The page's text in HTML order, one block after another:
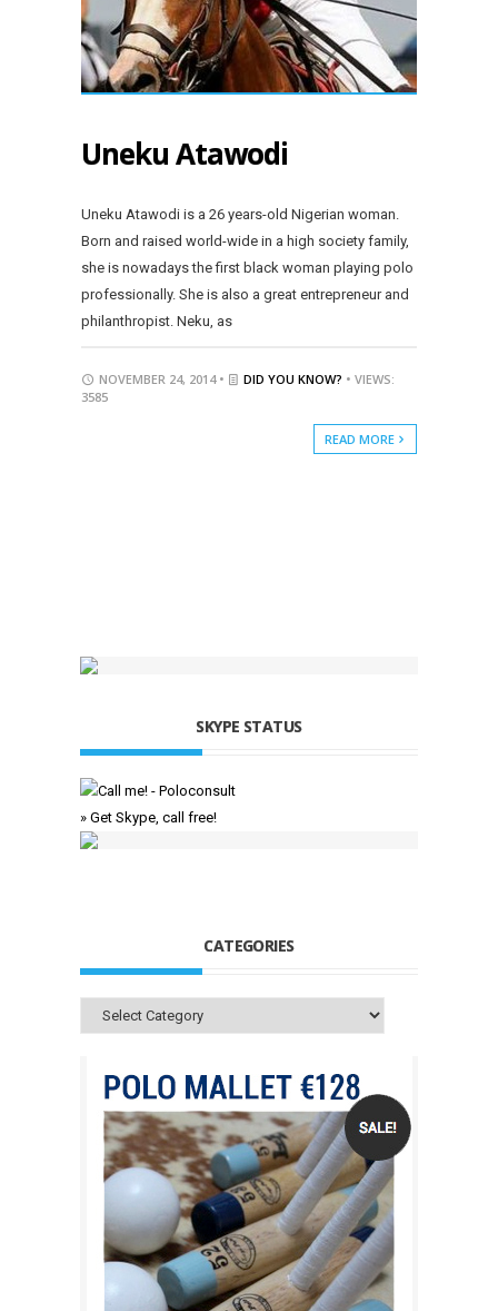
Uneku Atawodi
Uneku Atawodi is a 26 years-old Nigerian woman.
Born and raised world-wide in a high society family,
she is nowadays the first black woman playing polo
professionally. She is also a great entrepreneur and
philanthropist. Neku, as
NOVEMBER 24, 2014 • DID YOU KNOW? • VIEWS:
3585
READ MORE
SKYPE STATUS
» Get Skype, call free!
CATEGORIES
Categories